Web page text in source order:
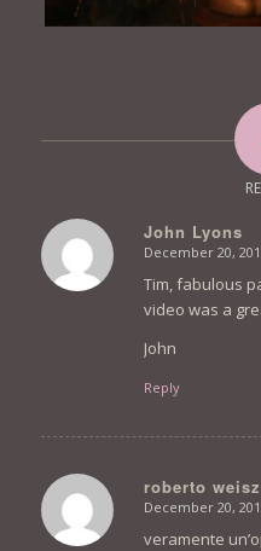
John Lyons
says:
December 20,
Tim, fabulous
video was a
John
Reply
roberto weisz
says:
December 20,
veramente